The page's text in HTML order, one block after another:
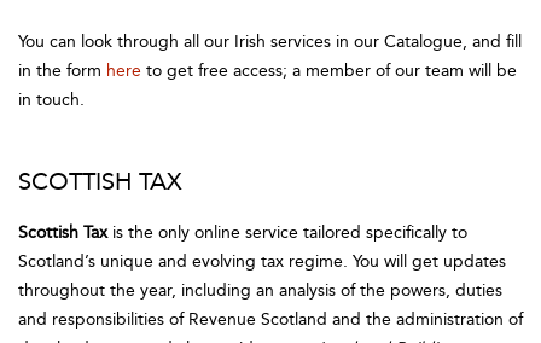
You can look through all our Irish services in our Catalogue, and fill
in the form here to get free access; a member of our team will be
in touch.
SCOTTISH TAX
Scottish Taxis the only online service tailored specifically to
Scotland’s unique and evolving tax regime. You will get updates
throughout the year, including an analysis of the powers, duties
and responsibilities of Revenue Scotland and the administration of